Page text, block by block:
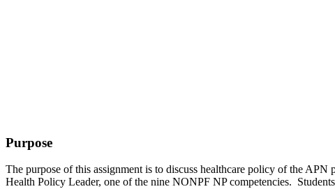
Purpose
The purpose of this assignment is to discuss healthcare policy of the
Health Policy Leader, one of the nine NONPF NP competencies.